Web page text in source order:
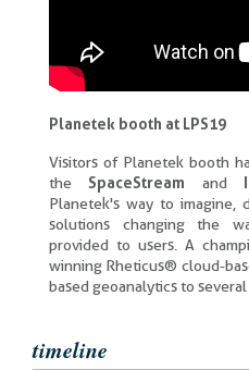
Planetek booth at LPS19
Visitors of Planetek booth
the SpaceStream and
Planetek's way to imagine,
solutions changing the
provided to users. A
winning Rheticus® cloud-
based geoanalytics to several
timeline